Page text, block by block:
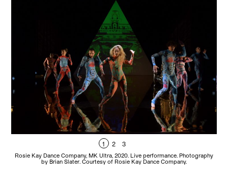
1 2 3
Rosie Kay Dance Company, MK Ultra, 2020. Live performance. Photography
by Brian Slater. Courtesy of Rosie Kay Dance Company.